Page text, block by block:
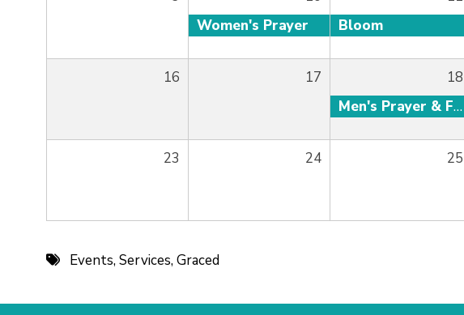
Women's Prayer
Bloom
16 17
18
Men's Prayer & Fellowship
23 24 25
Events,Services,Graced